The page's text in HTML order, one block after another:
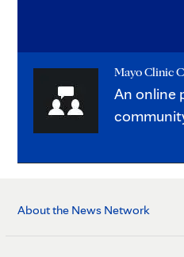
Mayo Clinic
An online
About the News Network